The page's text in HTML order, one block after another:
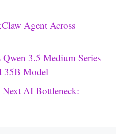
Agent Across
3.5 Medium Series
35B Model
Next AI Bottleneck: